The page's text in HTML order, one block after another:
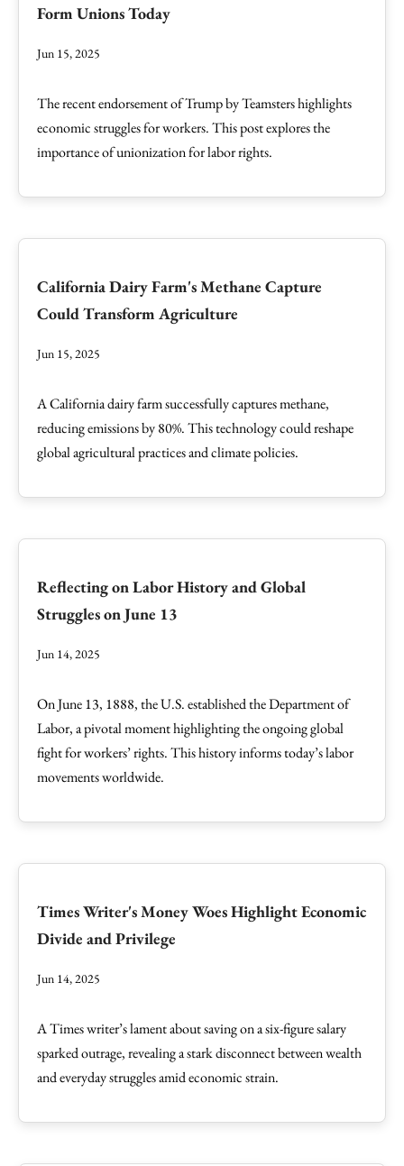
Form Unions Today
Jun 15, 2025
The recent endorsement of Trump by Teamsters highlights
economic struggles for workers. This post explores the
importance of unionization for labor rights.
California Dairy Farm's Methane Capture
Could Transform Agriculture
Jun 15, 2025
A California dairy farm successfully captures methane,
reducing emissions by 80%. This technology could reshape
global agricultural practices and climate policies.
Reflecting on Labor History and Global
Struggles on June 13
Jun 14, 2025
On June 13, 1888, the U.S. established the Department of
Labor, a pivotal moment highlighting the ongoing global
fight for workers’ rights. This history informs today’s labor
movements worldwide.
Times Writer's Money Woes Highlight Economic
Divide and Privilege
Jun 14, 2025
A Times writer’s lament about saving on a six-figure salary
sparked outrage, revealing a stark disconnect between wealth
and everyday struggles amid economic strain.